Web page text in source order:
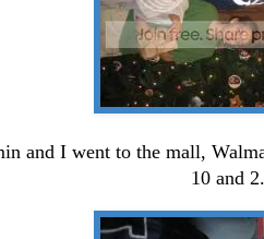
and I went to the mall,
10 and